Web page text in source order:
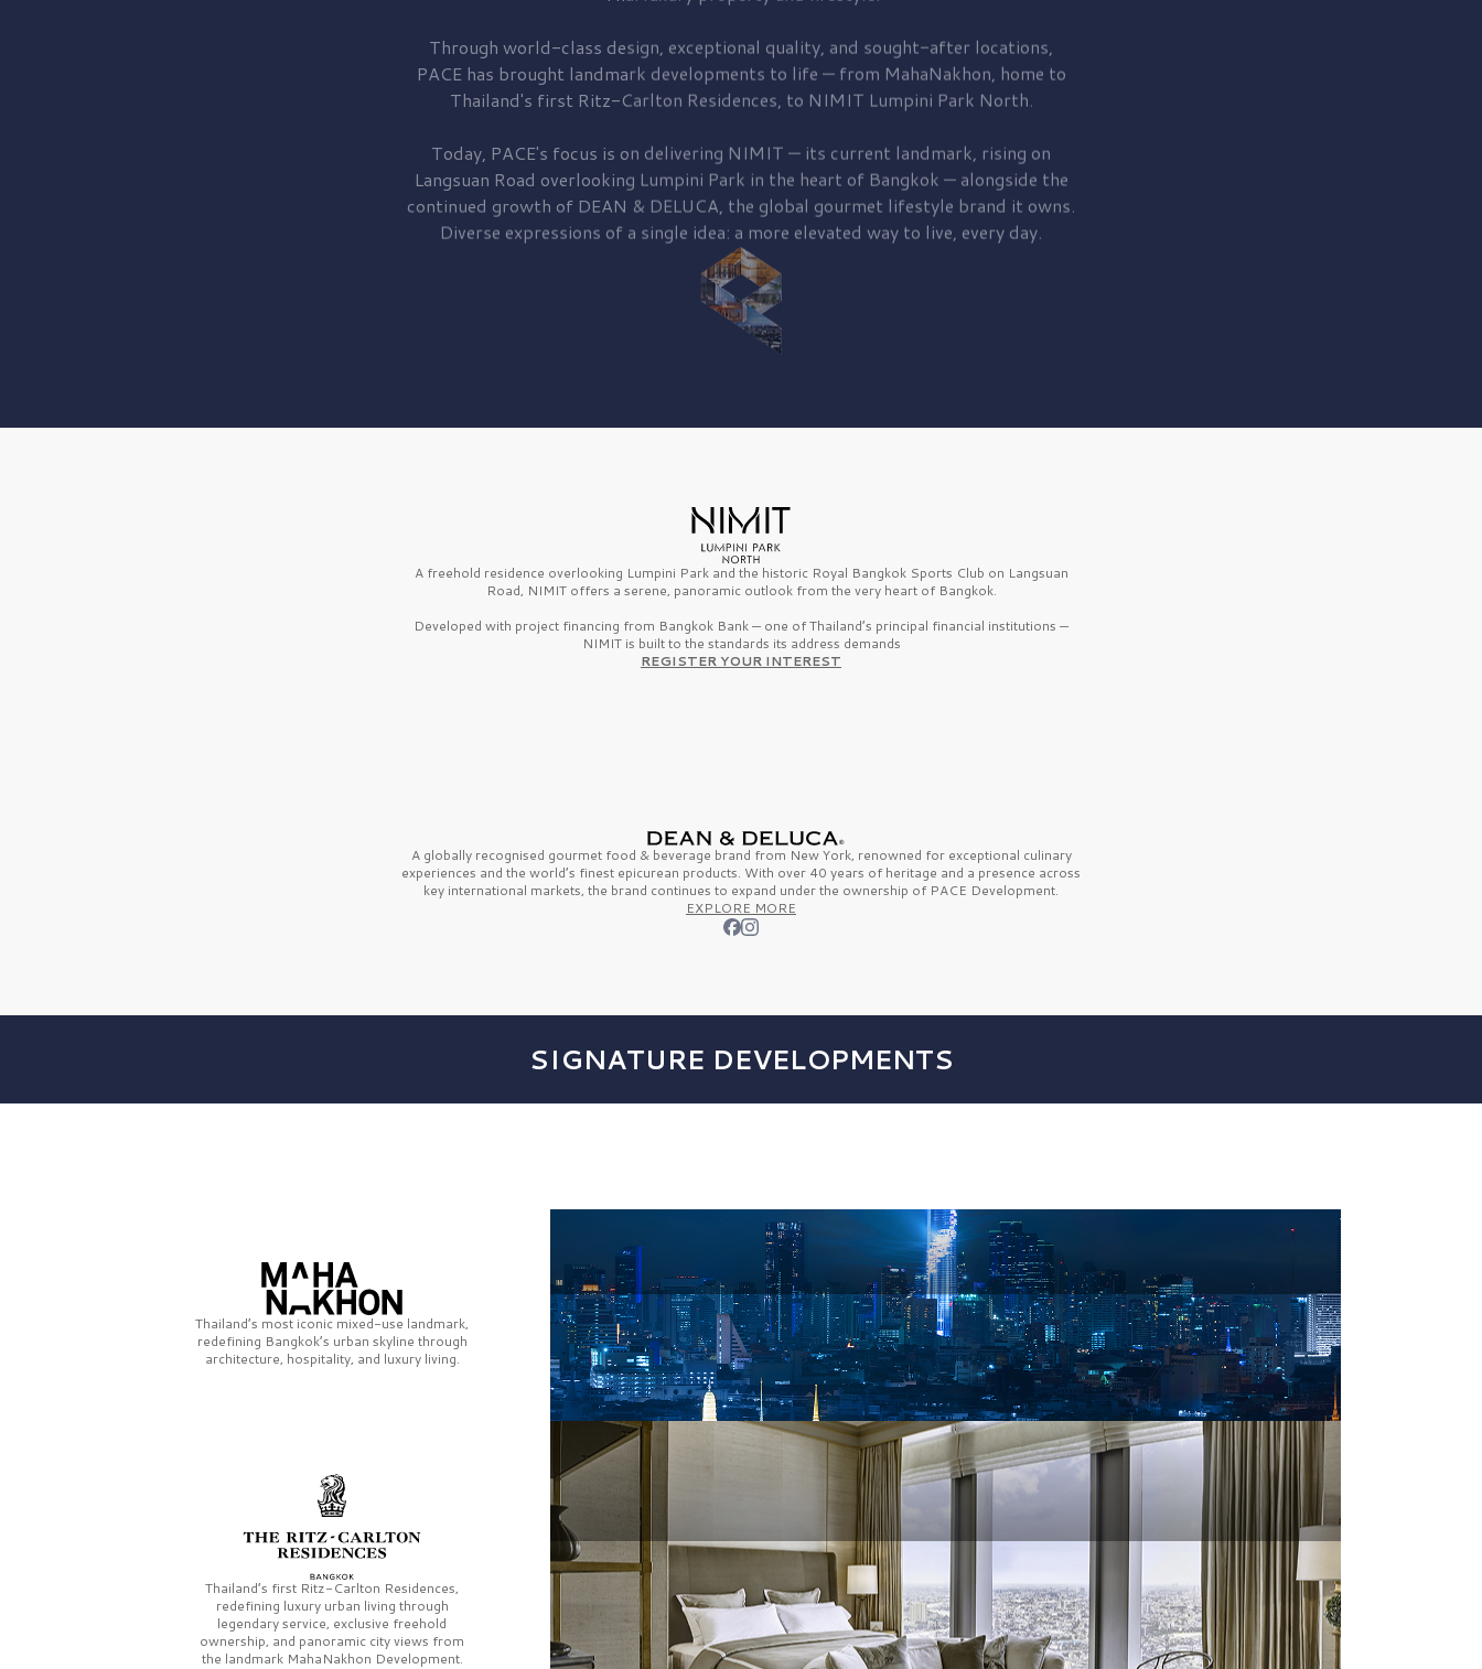
Through world-class design, exceptional quality, and sought-after locations,
PACE has brought landmark developments to life — from MahaNakhon, home to
Thailand's first Ritz-Carlton Residences, to NIMIT Lumpini Park North.
Today, PACE's focus is on delivering NIMIT — its current landmark, rising on
Langsuan Road overlooking Lumpini Park in the heart of Bangkok — alongside the
continued growth of DEAN & DELUCA, the global gourmet lifestyle brand it owns.
Diverse expressions of a single idea: a more elevated way to live, every day.
A freehold residence overlooking Lumpini Park and the historic Royal Bangkok Sports Club on Langsuan
Road, NIMIT offers a serene, panoramic outlook from the very heart of Bangkok.
Developed with project financing from Bangkok Bank — one of Thailand’s principal financial institutions —
NIMIT is built to the standards its address demands
REGISTER YOUR INTEREST
A globally recognised gourmet food & beverage brand from New York, renowned for exceptional culinary
experiences and the world’s finest epicurean products. With over 40 years of heritage and a presence across
key international markets, the brand continues to expand under the ownership of PACE Development.
EXPLORE MORE
SIGNATURE DEVELOPMENTS
Thailand’s most iconic mixed-use landmark,
redefining Bangkok’s urban skyline through
architecture, hospitality, and luxury living.
Thailand’s first Ritz-Carlton Residences,
redefining luxury urban living through
legendary service, exclusive freehold
ownership, and panoramic city views from
the landmark MahaNakhon Development.